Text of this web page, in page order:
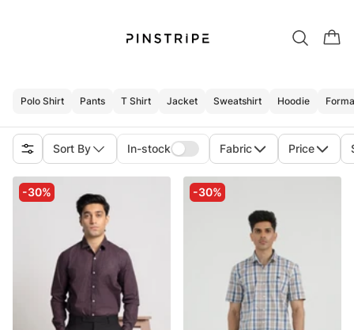
Polo Shirt Pants T Shirt Jacket Sweatshirt Hoodie
Sort By In-stock Fabric Price
-30% -30%